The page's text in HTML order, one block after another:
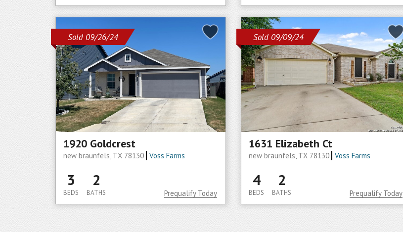
Sold 09/26/24
1920 Goldcrest
new braunfels, TX 78130 Voss Farms
3
BEDS
2
BATHS Prequalify Today
Sold 09/09/24
1631 Elizabeth Ct
new braunfels, TX 78130 Voss Farms
4
BEDS
2
BATHS Prequalify Today